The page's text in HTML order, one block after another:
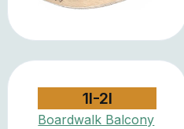
1I-2I
Boardwalk Balcony